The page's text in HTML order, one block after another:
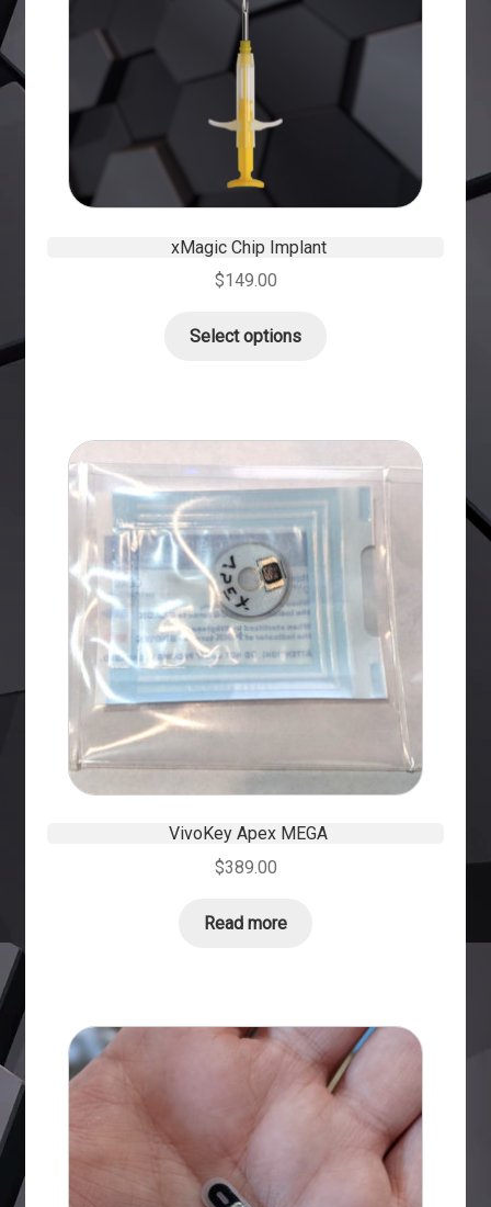
xMagic Chip Implant
$149.00
Select options
VivoKey Apex MEGA
$389.00
Read more